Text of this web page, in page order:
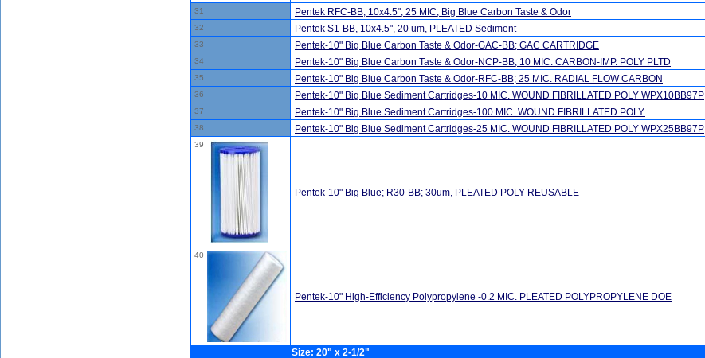
31 Pentek RFC-BB, 10x4.5", 25 MIC, Big Blue Carbon Taste & Odor
32 Pentek S1-BB, 10x4.5", 20 um, PLEATED Sediment
33 Pentek-10" Big Blue Carbon Taste & Odor-GAC-BB; GAC CARTRIDGE
34 Pentek-10" Big Blue Carbon Taste & Odor-NCP-BB; 10 MIC. CARBON-IMP. POLY PLTD
35 Pentek-10" Big Blue Carbon Taste & Odor-RFC-BB; 25 MIC. RADIAL FLOW CARBON
36 Pentek-10" Big Blue Sediment Cartridges-10 MIC. WOUND FIBRILLATED POLY WPX10BB97P
37 Pentek-10" Big Blue Sediment Cartridges-100 MIC. WOUND FIBRILLATED POLY.
38 Pentek-10" Big Blue Sediment Cartridges-25 MIC. WOUND FIBRILLATED POLY WPX25BB97P
39
Pentek-10" Big Blue; R30-BB; 30um, PLEATED POLY REUSABLE
40
Pentek-10" High-Efficiency Polypropylene -0.2 MIC. PLEATED POLYPROPYLENE DOE
Size: 20" x 2-1/2"